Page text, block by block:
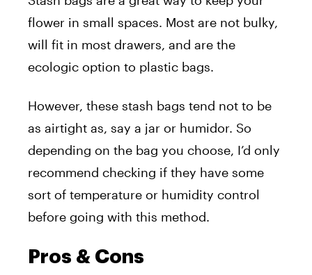
flower in small spaces. Most are not bulky,
will fit in most drawers, and are the
ecologic option to plastic bags.
However, these stash bags tend not to be
as airtight as, say a jar or humidor. So
depending on the bag you choose, I’d only
recommend checking if they have some
sort of temperature or humidity control
before going with this method.
Pros & Cons